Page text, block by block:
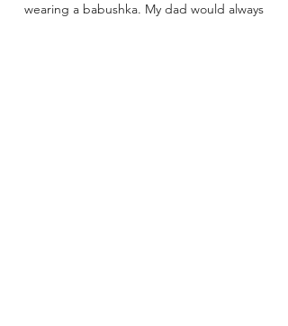
wearing a babushka. My dad would always